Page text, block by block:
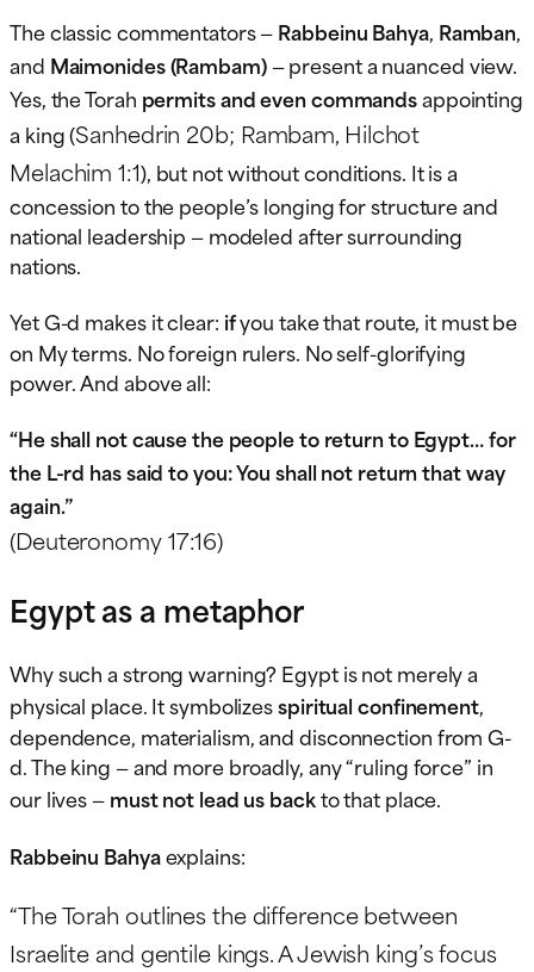
The classic commentators —Rabbeinu Bahya, Ramban,
and Maimonides (Rambam)— present a nuanced view.
Yes, the Torah permits and even commandsappointing
a king (Sanhedrin 20b; Rambam, Hilchot
Melachim 1:1), but not without conditions. It is a
concession to the people’s longing for structure and
national leadership — modeled after surrounding
nations.
Yet G-d makes it clear: ifyou take that route, it must be
on My terms. No foreign rulers. No self-glorifying
power. And above all:
“He shall not cause the people to return to Egypt… for
the L-rd has said to you: You shall not return that way
again.”
(Deuteronomy 17:16)
Egypt as a metaphor
Why such a strong warning? Egypt is not merely a
physical place. It symbolizesspiritual confinement,
dependence, materialism, and disconnection from G-
d. The king — and more broadly, any “ruling force” in
our lives —must not lead us backto that place.
Rabbeinu Bahyaexplains:
“The Torah outlines the difference between
Israelite and gentile kings. A Jewish king’s focus